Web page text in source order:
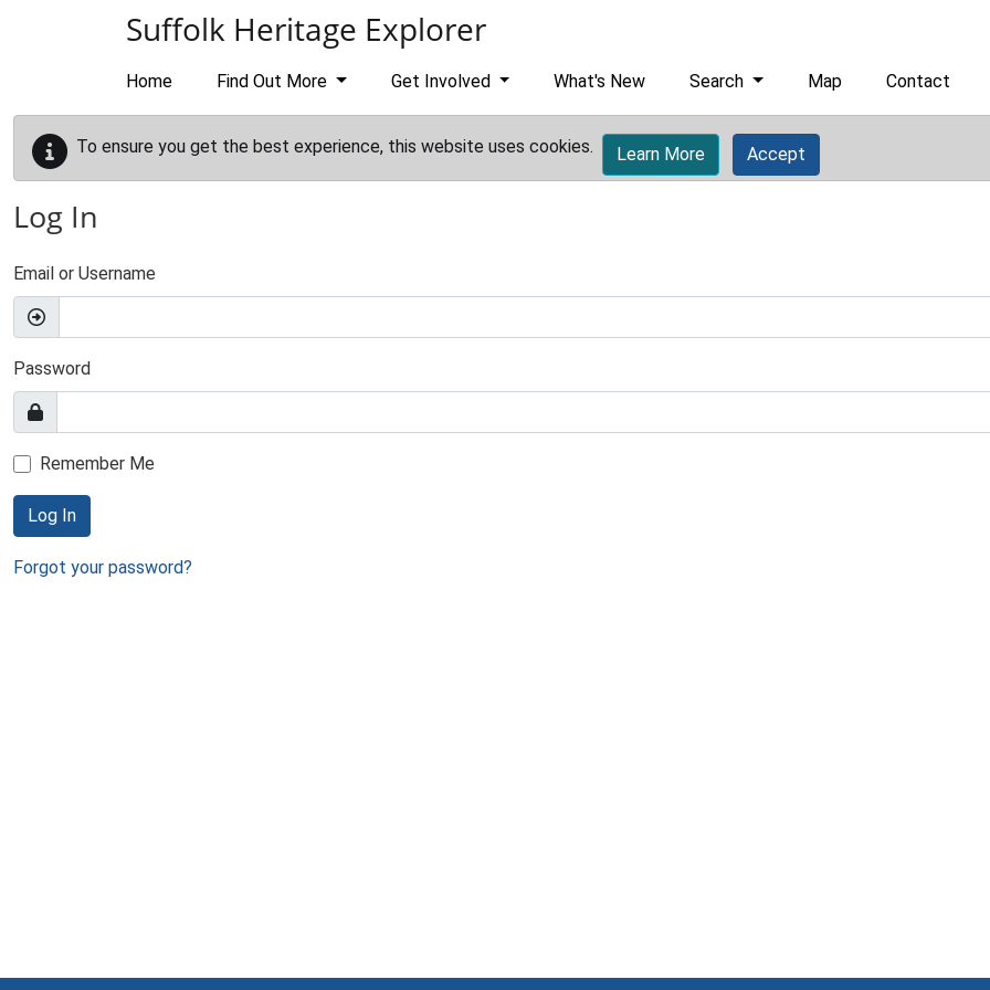
Suffolk Heritage Explorer
Home Find Out More Get Involved What's New Search Map Contact
To ensure you get the best experience, this website uses cookies. Learn More Accept
Log In
Email or Username
Password
Remember Me
Log In
Forgot your password?